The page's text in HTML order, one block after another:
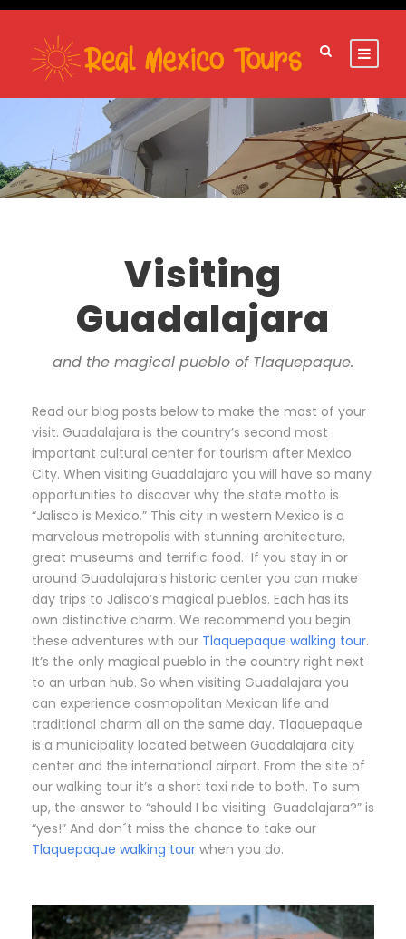
Visiting
Guadalajara
and the magical pueblo of Tlaquepaque.
Read our blog posts below to make the most of your
visit. Guadalajara is the country’s second most
important cultural center for tourism after Mexico
City. When visiting Guadalajara you will have so many
opportunities to discover why the state motto is
“Jalisco is Mexico.” This city in western Mexico is a
marvelous metropolis with stunning architecture,
great museums and terrific food. If you stay in or
around Guadalajara’s historic center you can make
day trips to Jalisco’s magical pueblos. Each has its
own distinctive charm. We recommend you begin
these adventures with our Tlaquepaque walking tour.
It’s the only magical pueblo in the country right next
to an urban hub. So when visiting Guadalajara you
can experience cosmopolitan Mexican life and
traditional charm all on the same day. Tlaquepaque
is a municipality located between Guadalajara city
center and the international airport. From the site of
our walking tour it’s a short taxi ride to both. To sum
up, the answer to “should I be visiting Guadalajara?” is
“yes!” And don´t miss the chance to take our
Tlaquepaque walking tour when you do.